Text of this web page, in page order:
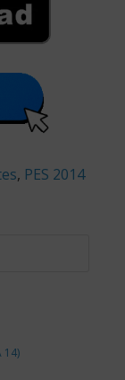
, PES 2014
14)